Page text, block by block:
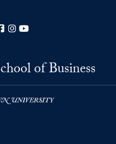
Facebook
Instagram
of Business